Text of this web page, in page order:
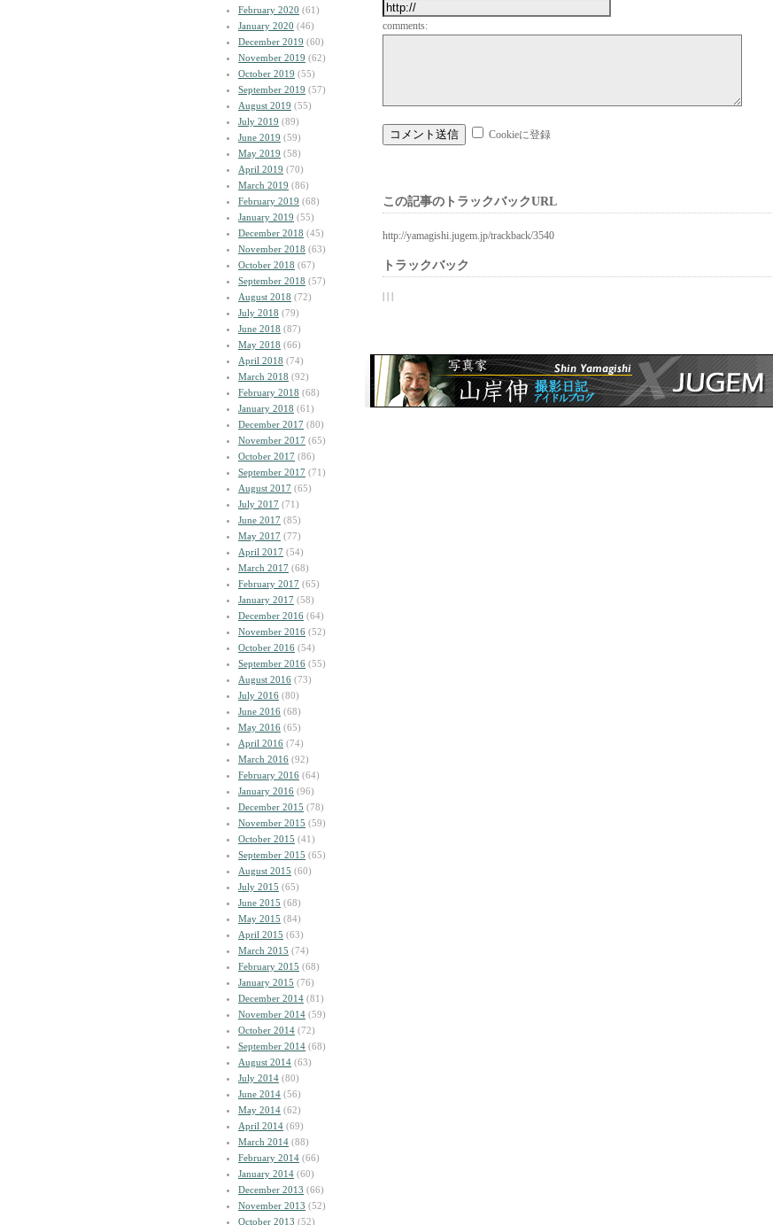
February 2020 (61)
January 2020 (46)
December 2019 (60)
November 2019 (62)
October 2019 (55)
September 2019 (57)
August 2019 (55)
July 2019 (89)
June 2019 (59)
May 2019 (58)
April 2019 (70)
March 2019 (86)
February 2019 (68)
January 2019 (55)
December 2018 (45)
November 2018 (63)
October 2018 (67)
September 2018 (57)
August 2018 (72)
July 2018 (79)
June 2018 (87)
May 2018 (66)
April 2018 (74)
March 2018 (92)
February 2018 (68)
January 2018 (61)
December 2017 (80)
November 2017 (65)
October 2017 (86)
September 2017 (71)
August 2017 (65)
July 2017 (71)
June 2017 (85)
May 2017 (77)
April 2017 (54)
March 2017 (68)
February 2017 (65)
January 2017 (58)
December 2016 (64)
November 2016 (52)
October 2016 (54)
September 2016 (55)
August 2016 (73)
July 2016 (80)
June 2016 (68)
May 2016 (65)
April 2016 (74)
March 2016 (92)
February 2016 (64)
January 2016 (96)
December 2015 (78)
November 2015 (59)
October 2015 (41)
September 2015 (65)
August 2015 (60)
July 2015 (65)
June 2015 (68)
May 2015 (84)
April 2015 (63)
March 2015 (74)
February 2015 (68)
January 2015 (76)
December 2014 (81)
November 2014 (59)
October 2014 (72)
September 2014 (68)
August 2014 (63)
July 2014 (80)
June 2014 (56)
May 2014 (62)
April 2014 (69)
March 2014 (88)
February 2014 (66)
January 2014 (60)
December 2013 (66)
November 2013 (52)
October 2013 (52)
comments:
Cookieに登録
この記事のトラックバックURL
http://yamagishi.jugem.jp/trackback/3540
トラックバック
| | |